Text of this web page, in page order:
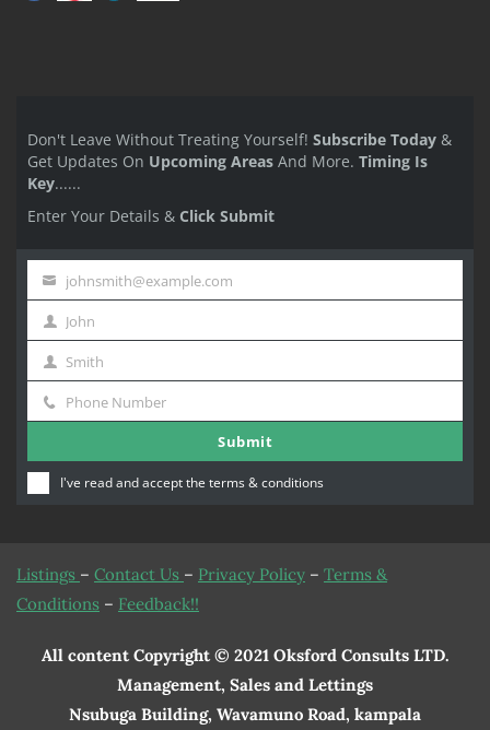
Don't Leave Without Treating Yourself! Subscribe Today &
Get Updates On Upcoming Areas And More. Timing Is
Key......
Enter Your Details & Click Submit
email
johnsmith@example.com
First
Name
John
Last
Name
Smith
Phone
Phone Number
Submit
I've read and accept the terms & conditions
Listings – Contact Us – Privacy Policy – Terms &
Conditions – Feedback!!
All content Copyright © 2021 Oksford Consults LTD.
Management, Sales and Lettings
Nsubuga Building, Wavamuno Road, kampala